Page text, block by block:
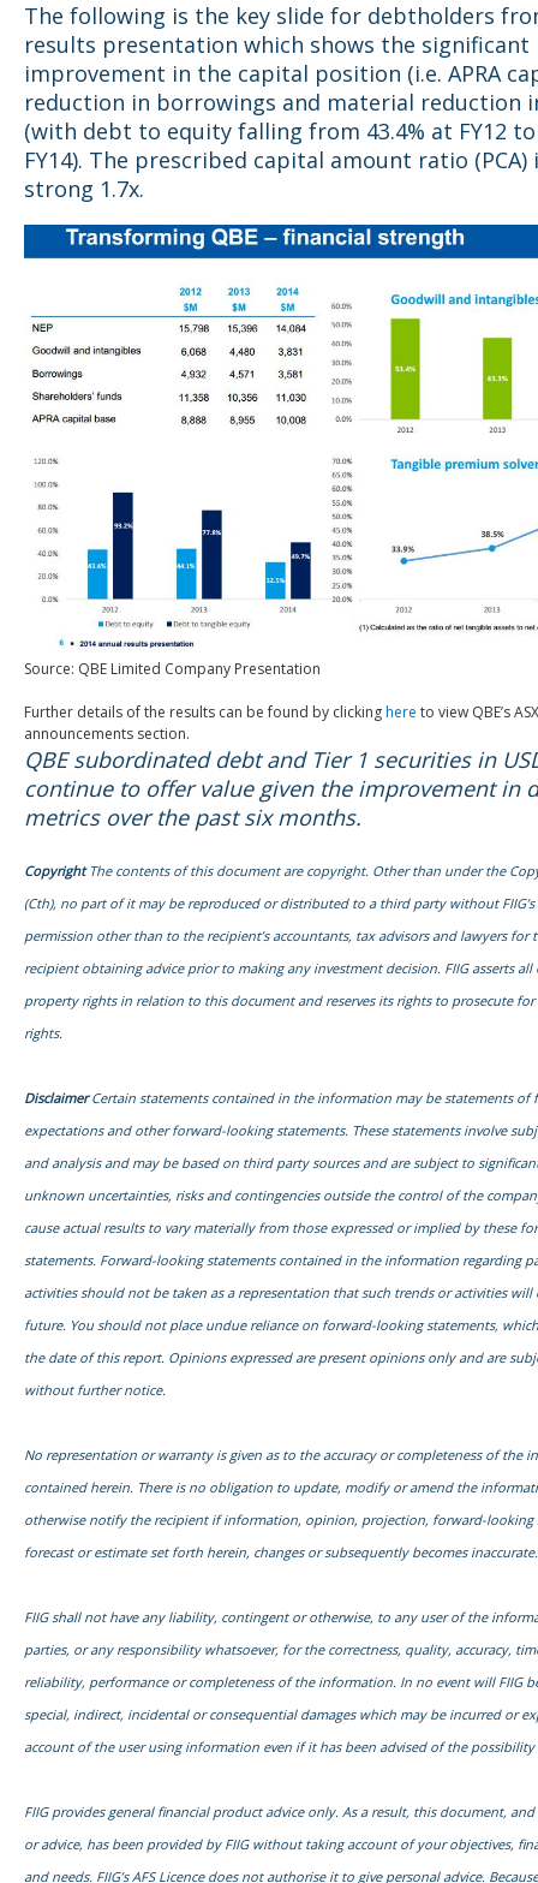
The following is the key slide for debtholders
results presentation which shows the significant
improvement in the capital position (i.e. APRA
reduction in borrowings and material reduction
(with debt to equity falling from 43.4% at FY12 to
FY14). The prescribed capital amount ratio (PCA)
strong 1.7x.
Source: QBE Limited Company Presentation
Further details of the results can be found by clickinghere to view QBE’s ASX
announcements section.
QBE subordinated debt and Tier 1 securities in
continue to offer value given the improvement in
metrics over the past six months.
CopyrightThe contents of this document are copyright. Other than under the
(Cth), no part of it may be reproduced or distributed to a third party without
permission other than to the recipient’s accountants, tax advisors and lawyers for
recipient obtaining advice prior to making any investment decision. FIIG asserts
property rights in relation to this document and reserves its rights to prosecute for
rights.
DisclaimerCertain statements contained in the information may be statements of
expectations and other forward-looking statements. These statements involve
and analysis and may be based on third party sources and are subject to
unknown uncertainties, risks and contingencies outside the control of the
cause actual results to vary materially from those expressed or implied by these
statements. Forward-looking statements contained in the information regarding
activities should not be taken as a representation that such trends or activities
future. You should not place undue reliance on forward-looking statements,
the date of this report. Opinions expressed are present opinions only and are
without further notice.
No representation or warranty is given as to the accuracy or completeness of the
contained herein. There is no obligation to update, modify or amend the
otherwise notify the recipient if information, opinion, projection, forward-looking
forecast or estimate set forth herein, changes or subsequently becomes inaccurate.
FIIG shall not have any liability, contingent or otherwise, to any user of the
parties, or any responsibility whatsoever, for the correctness, quality, accuracy,
reliability, performance or completeness of the information. In no event will FIIG
special, indirect, incidental or consequential damages which may be incurred or
account of the user using information even if it has been advised of the possibility
FIIG provides general financial product advice only. As a result, this document,
or advice, has been provided by FIIG without taking account of your objectives,
and needs. FIIG’s AFS Licence does not authorise it to give personal advice.